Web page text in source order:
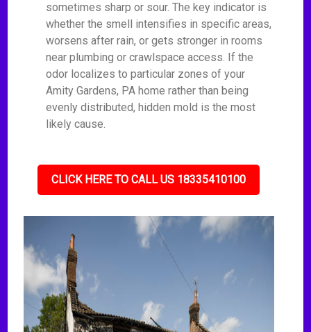
sometimes sharp or sour. The key indicator is
whether the smell intensifies in specific areas,
worsens after rain, or gets stronger in rooms
near plumbing or crawlspace access. If the
odor localizes to particular zones of your
Amity Gardens, PA home rather than being
evenly distributed, hidden mold is the most
likely cause.
CLICK HERE TO CALL US 18335410100